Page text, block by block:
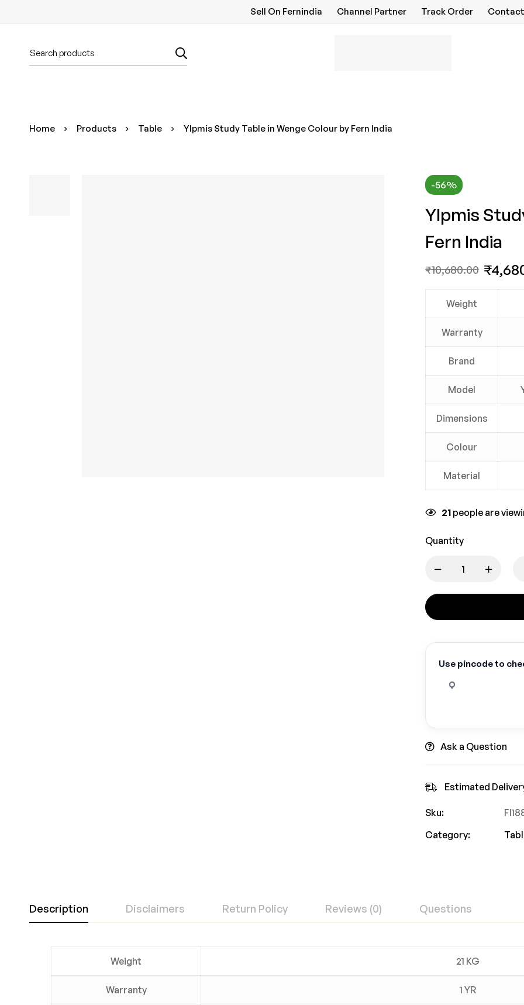
Sell On Fernindia Channel Partner Track Order
Home Products Table Ylpmis Study Table in Wenge Colour by Fern India
-56%
Ylpmis
Fern India
₹10,680.00 ₹
Weight
Warranty
Brand
Model
Dimensions
Colour
Material
21 people are
Quantity
Use pincode to
Ask a Question
Estimated
Sku:
Category:
Description Disclaimers Return Policy Reviews (0) Questions
Weight 21 KG
Warranty 1 YR